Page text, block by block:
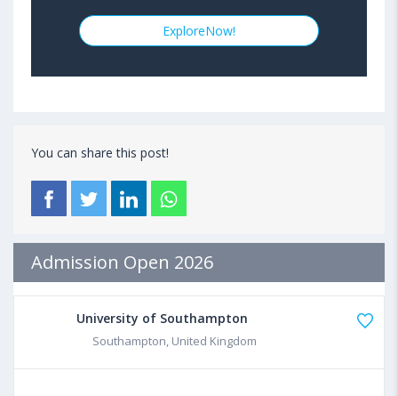
ExploreNow!
You can share this post!
Admission Open 2026
University of Southampton
Southampton, United Kingdom